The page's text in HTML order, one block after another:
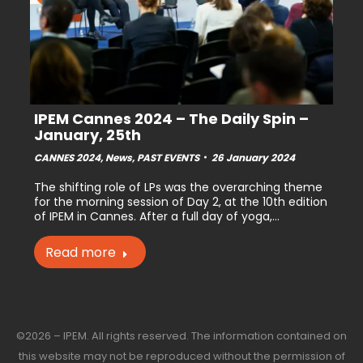
IPEM Cannes 2024 – The Daily Spin –
January, 25th
CANNES 2024,News,PAST EVENTS 26 January 2024
The shifting role of LPs was the overarching theme
for the morning session of Day 2, at the 10th edition
of IPEM in Cannes. After a full day of yoga,…
Read more
©2026 – IPEM. All rights reserved. The information contained on
this website may not be reproduced without the permission of